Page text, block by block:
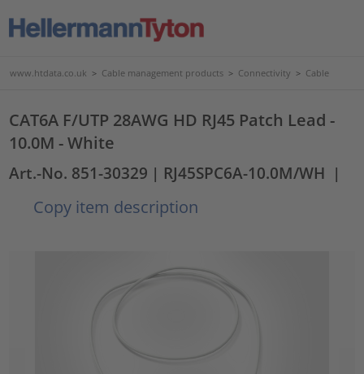
www.htdata.co.uk > Cable management products > Connectivity > Cable
CAT6A F/UTP 28AWG HD RJ45 Patch Lead -
10.0M - White
Art.-No. 851-30329 | RJ45SPC6A-10.0M/WH |
Copy item description